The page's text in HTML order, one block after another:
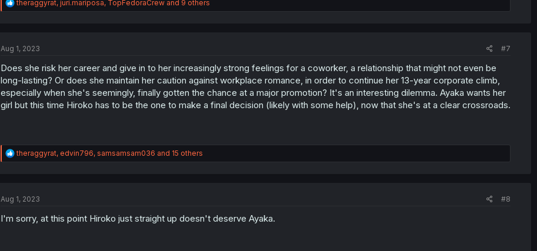
R
e
i
n
s
:
theraggyrat, juri.mariposa, TopFedoraCrewand 9 others
Aug 1, 2023 #7
Does she risk her career and give in to her increasingly strong feelings for a coworker, a relationship that might not even be
long-lasting? Or does she maintain her caution against workplace romance, in order to continue her 13-year corporate climb,
especially when she's seemingly, finally gotten the chance at a major promotion? It's an interesting dilemma. Ayaka wants her
girl but this time Hiroko has to be the one to make a final decision (likely with some help), now that she's at a clear crossroads.
R
e
i
n
theraggyrat, edvin796, samsamsam036 and 15 others
Aug 1, 2023 #8
I'm sorry, at this point Hiroko just straight up doesn't deserve Ayaka.